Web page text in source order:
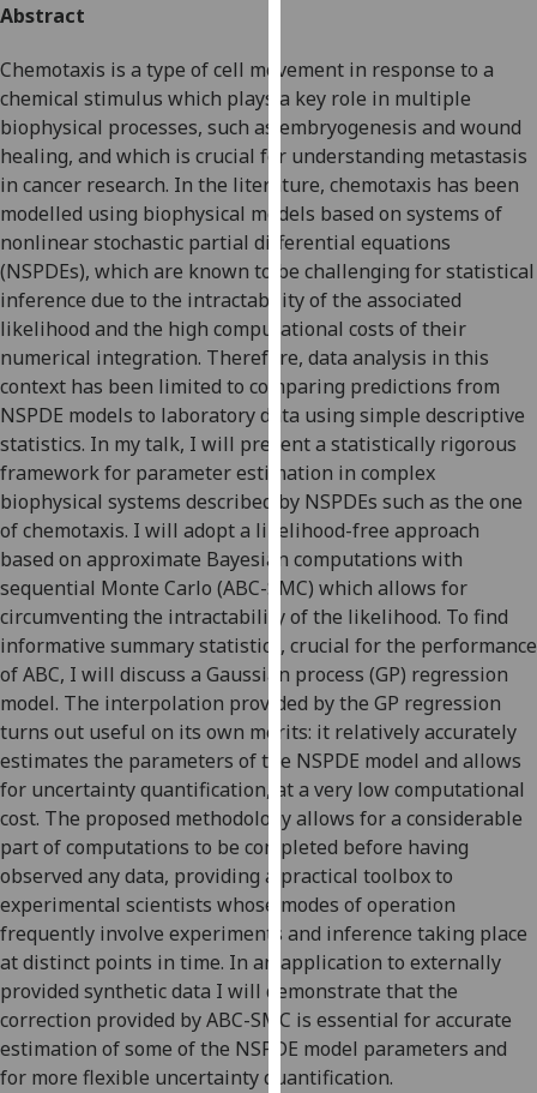
how
we
use
them
on
our
privacy
policy
page.
Analytics
I'm
happy
with
analytics
data
being
recorded
I do not
want
analytics
data
recorded
Personalised
advertising
I’m happy to
get
personalised
ads
I do not
want
personalised
ads
Abstract
Chemotaxis is a type of cell movement in response to a
chemical stimulus which plays a key role in multiple
biophysical processes, such as embryogenesis and wound
healing, and which is crucial for understanding metastasis
in cancer research. In the literature, chemotaxis has been
modelled using biophysical models based on systems of
nonlinear stochastic partial differential equations
(NSPDEs), which are known to be challenging for statistical
inference due to the intractability of the associated
likelihood and the high computational costs of their
numerical integration. Therefore, data analysis in this
context has been limited to comparing predictions from
NSPDE models to laboratory data using simple descriptive
statistics. In my talk, I will present a statistically rigorous
framework for parameter estimation in complex
biophysical systems described by NSPDEs such as the one
of chemotaxis. I will adopt a likelihood-free approach
based on approximate Bayesian computations with
sequential Monte Carlo (ABC-SMC) which allows for
circumventing the intractability of the likelihood. To find
informative summary statistics, crucial for the performance
of ABC, I will discuss a Gaussian process (GP) regression
model. The interpolation provided by the GP regression
turns out useful on its own merits: it relatively accurately
estimates the parameters of the NSPDE model and allows
for uncertainty quantification, at a very low computational
cost. The proposed methodology allows for a considerable
part of computations to be completed before having
observed any data, providing a practical toolbox to
experimental scientists whose modes of operation
frequently involve experiments and inference taking place
at distinct points in time. In an application to externally
provided synthetic data I will demonstrate that the
correction provided by ABC-SMC is essential for accurate
estimation of some of the NSPDE model parameters and
for more flexible uncertainty quantification.